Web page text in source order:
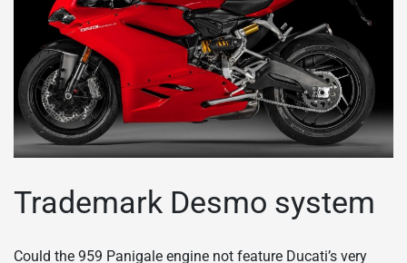
Trademark Desmo system
Could the 959 Panigale engine not feature Ducati’s very